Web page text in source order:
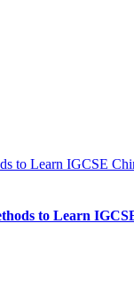
to Learn IGCSE
to Learn